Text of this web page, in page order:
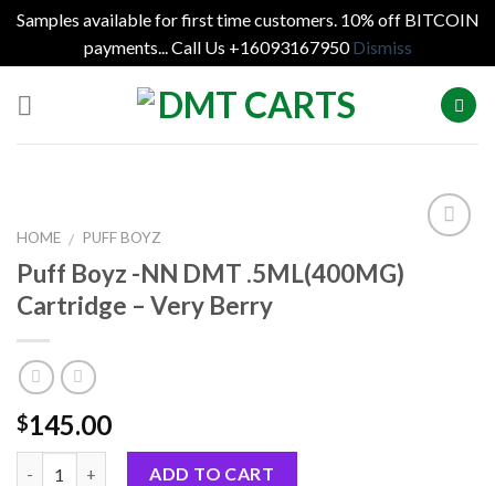
Samples available for first time customers. 10% off BITCOIN
payments... Call Us +16093167950Dismiss
HOME / PUFF BOYZ
Puff Boyz -NN DMT .5ML(400MG)
Cartridge – Very Berry
$145.00
ADD TO CART